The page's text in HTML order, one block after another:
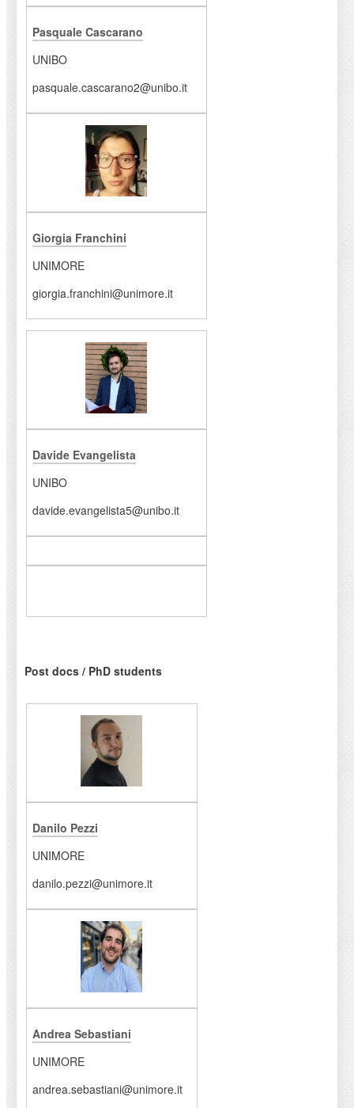
Pasquale Cascarano
UNIBO
pasquale.cascarano2@unibo.it
Giorgia Franchini
UNIMORE
giorgia.franchini@unimore.it
Davide Evangelista
UNIBO
davide.evangelista5@unibo.it
Post docs / PhD students
Danilo Pezzi
UNIMORE
danilo.pezzi@unimore.it
Andrea Sebastiani
UNIMORE
andrea.sebastiani@unimore.it